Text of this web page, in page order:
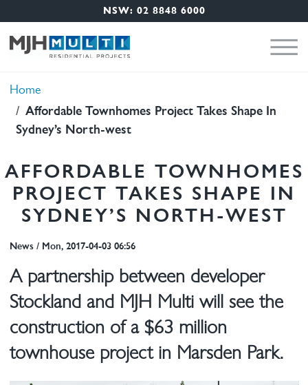
NSW: 02 8848 6000
Breadcrumb
Home
Affordable Townhomes Project Takes Shape In
Sydney’s North-west
AFFORDABLE TOWNHOMES
PROJECT TAKES SHAPE IN
SYDNEY’S NORTH-WEST
News/ Mon, 2017-04-03 06:56
A partnership between developer
Stockland and MJH Multi will see the
construction of a $63 million
townhouse project in Marsden Park.